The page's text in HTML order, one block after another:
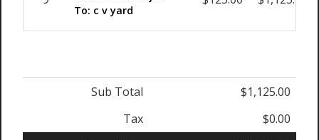
To: c v yard
Sub Total
$1,125.00
Tax
$0.00